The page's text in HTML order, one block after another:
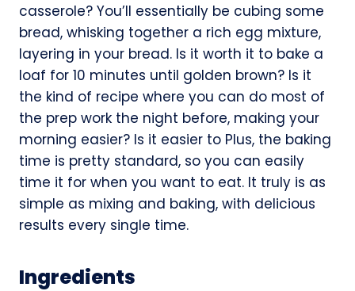
casserole? You’ll essentially be cubing some
bread, whisking together a rich egg mixture,
layering in your bread. Is it worth it to bake a
loaf for 10 minutes until golden brown? Is it
the kind of recipe where you can do most of
the prep work the night before, making your
morning easier? Is it easier to Plus, the baking
time is pretty standard, so you can easily
time it for when you want to eat. It truly is as
simple as mixing and baking, with delicious
results every single time.
Ingredients